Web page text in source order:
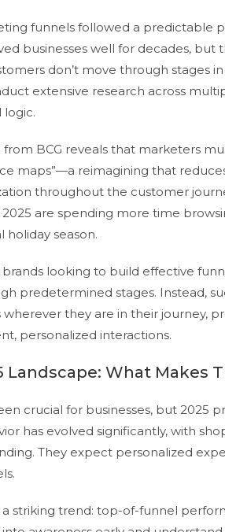
funnels followed a predictable
businesses well for decades,
don’t move through stages
extensive research across
logic.
from BCG reveals that marketers
maps”—a reimagining that
throughout the customer
are spending more time
holiday season.
looking to build effective
predetermined stages. Instead,
they are in their journey,
personalized interactions.
Landscape: What Makes
crucial for businesses, but 2025
has evolved significantly, with
They expect personalized
striking trend: top-of-funnel